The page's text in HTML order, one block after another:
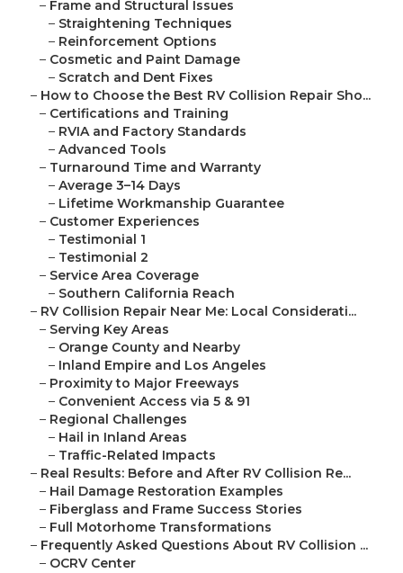
– Frame and Structural Issues
– Straightening Techniques
– Reinforcement Options
– Cosmetic and Paint Damage
– Scratch and Dent Fixes
– How to Choose the Best RV Collision Repair Sho...
– Certifications and Training
– RVIA and Factory Standards
– Advanced Tools
– Turnaround Time and Warranty
– Average 3–14 Days
– Lifetime Workmanship Guarantee
– Customer Experiences
– Testimonial 1
– Testimonial 2
– Service Area Coverage
– Southern California Reach
– RV Collision Repair Near Me: Local Considerati...
– Serving Key Areas
– Orange County and Nearby
– Inland Empire and Los Angeles
– Proximity to Major Freeways
– Convenient Access via 5 & 91
– Regional Challenges
– Hail in Inland Areas
– Traffic-Related Impacts
– Real Results: Before and After RV Collision Re...
– Hail Damage Restoration Examples
– Fiberglass and Frame Success Stories
– Full Motorhome Transformations
– Frequently Asked Questions About RV Collision ...
– OCRV Center